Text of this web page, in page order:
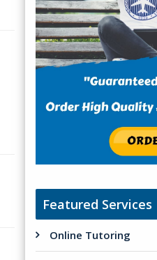
Featured Services
Online Tutoring